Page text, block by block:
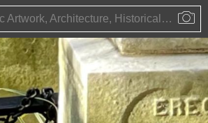
Public Artwork, Architecture, Historical Event, Artist, Architect or Historical Figure